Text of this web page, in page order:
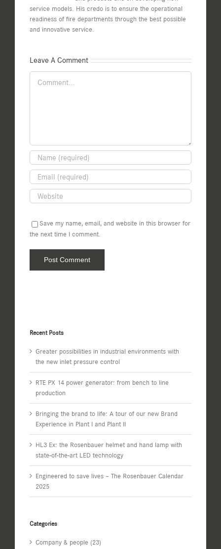
service models. His credo is to ensure the operational
readiness of fire departments through the best possible
and innovative service.
Leave A Comment
Comment
Save my name, email, and website in this browser for
the next time I comment.
Recent Posts
Greater possibilities in industrial environments with
the new inlet pressure control
RTE PX 14 power generator: from bench to line
production
Bringing the brand to life: A tour of our new Brand
Experience in Plant I and Plant II
HL3 Ex: the Rosenbauer helmet and hand lamp with
state-of-the-art LED technology
Engineered to save lives – The Rosenbauer Calendar
2025
Categories
Company & people (23)